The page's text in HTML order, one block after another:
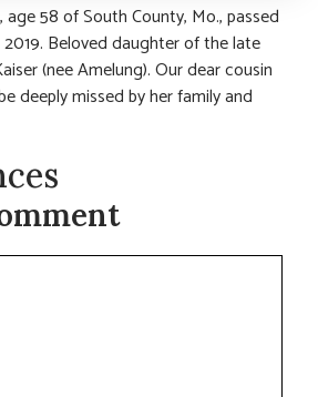
age 58 of South County, Mo., passed
2019. Beloved daughter of the late
(nee Amelung). Our dear cousin
deeply missed by her family and